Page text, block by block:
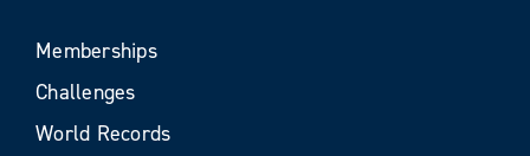
Memberships
Challenges
World Records